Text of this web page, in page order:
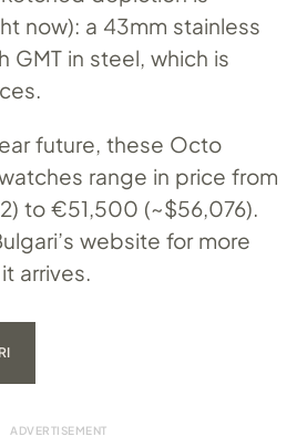
now): a 43mm stainless
GMT in steel, which is
future, these Octo
range in price from
to €51,500 (~$56,076).
website for more
arrives.